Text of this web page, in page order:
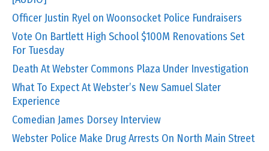
Officer Justin Ryel on Woonsocket Police Fundraisers
Vote On Bartlett High School $100M Renovations Set
For Tuesday
Death At Webster Commons Plaza Under Investigation
What To Expect At Webster’s New Samuel Slater
Experience
Comedian James Dorsey Interview
Webster Police Make Drug Arrests On North Main Street